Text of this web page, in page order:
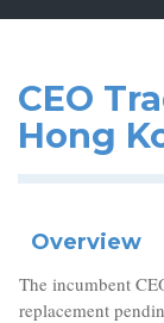
CEO
Hong
Overview
The incumbent
replacement